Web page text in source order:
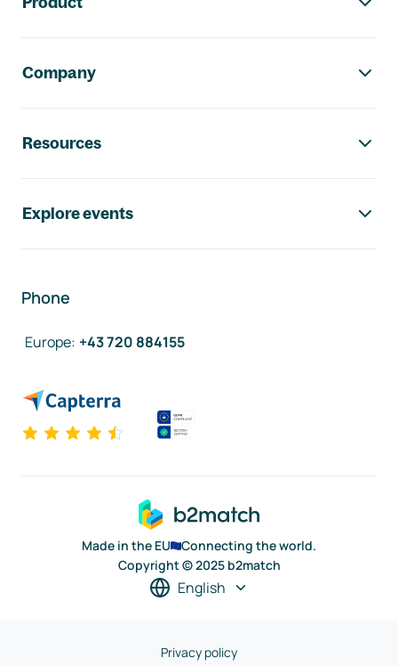
Company
Resources
Explore events
Phone
Europe: +43 720 884155
Made in the EU
Connecting the world.
Copyright © 2025 b2match
English
Privacy policy